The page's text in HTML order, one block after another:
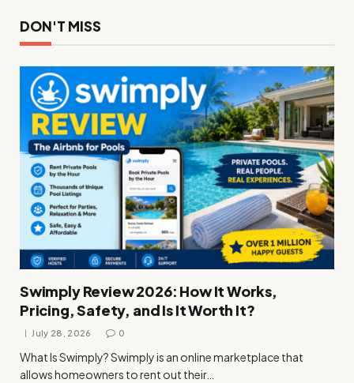
DON'T MISS
Swimply Review 2026: How It Works,
Pricing, Safety, and Is It Worth It?
July 28, 2026 0
What Is Swimply? Swimply is an online marketplace that
allows homeowners to rent out their…